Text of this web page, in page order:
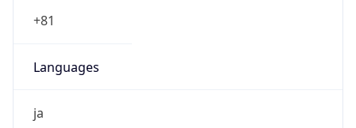
+81
Languages
ja